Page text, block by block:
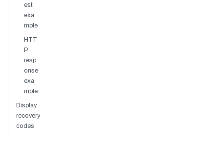
est
exa
mple
HTT
P
resp
onse
exa
mple
Display
recovery
codes